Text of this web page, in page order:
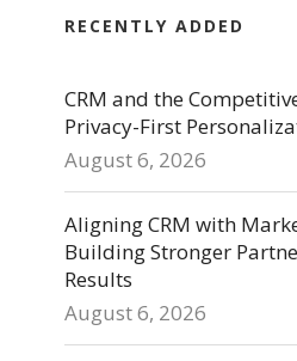
RECENTLY ADDED
CRM and the
Privacy-First
August 6, 2026
Aligning CRM with
Building Stronger
Results
August 6, 2026